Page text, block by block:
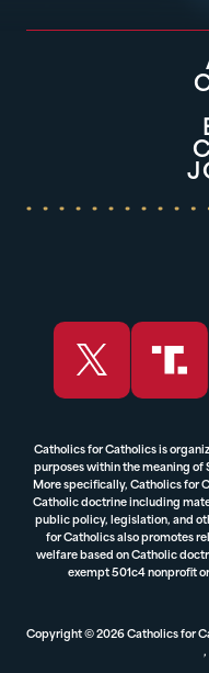
Catholics for Catholics is
purposes within the meaning of
More specifically, Catholics for
Catholic doctrine including
public policy, legislation, and
for Catholics also promotes
welfare based on Catholic
exempt 501c4 nonprofit
Copyright © 2026 Catholics for
,